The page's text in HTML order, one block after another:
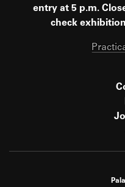
entry at 5 p.m.
check